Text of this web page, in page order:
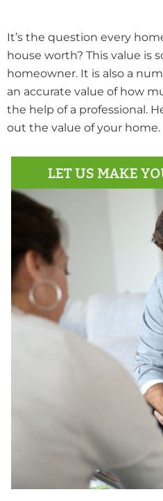
It’s the question every
house worth? This value is
homeowner. It is also a
an accurate value of how
the help of a professional.
out the value of your home.